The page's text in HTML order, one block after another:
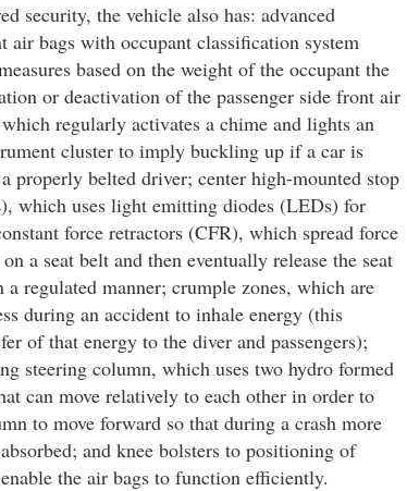
security, the vehicle also has: advanced
air bags with occupant classification system
based on the weight of the occupant the
or deactivation of the passenger side front air
regularly activates a chime and lights an
cluster to imply buckling up if a car is
properly belted driver; center high-mounted stop
which uses light emitting diodes (LEDs) for
force retractors (CFR), which spread force
a seat belt and then eventually release the seat
regulated manner; crumple zones, which are
during an accident to inhale energy (this
of that energy to the diver and passengers);
steering column, which uses two hydro formed
can move relatively to each other in order to
to move forward so that during a crash more
and knee bolsters to positioning of
the air bags to function efficiently.